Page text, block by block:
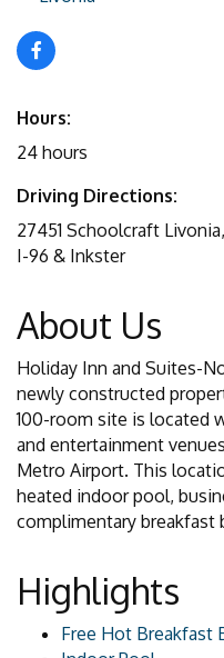
Hours:
24 hours
Driving Directions:
27451 Schoolcraft
I-96 & Inkster
About Us
Holiday Inn and Suites-
newly constructed
100-room site is located
and entertainment
Metro Airport. This
heated indoor pool,
complimentary breakfast
Highlights
Free Hot Breakfast